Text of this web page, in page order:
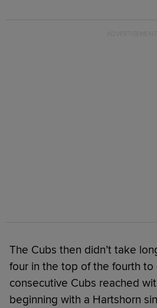
The Cubs then didn’t take
four in the top of the fourth to
consecutive Cubs reached
beginning with a Hartshorn